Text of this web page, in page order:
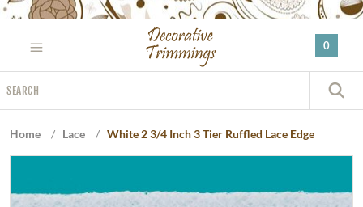
Please
website
includes
an
0
Home / Lace / White 2 3/4 Inch 3 Tier Ruffled Lace Edge